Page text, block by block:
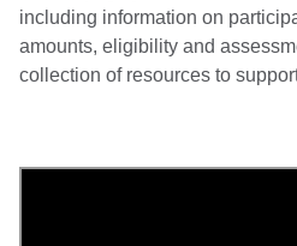
including information on
amounts, eligibility and
collection of resources to